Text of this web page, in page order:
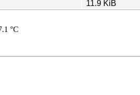
11.9 KiB